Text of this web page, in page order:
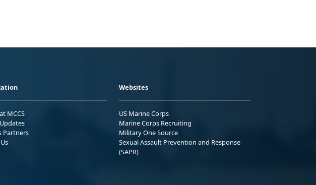
MCCS
Partners
Websites
US Marine Corps
Marine Corps Recruiting
Military One Source
Sexual Assault Prevention and Response
(SAPR)